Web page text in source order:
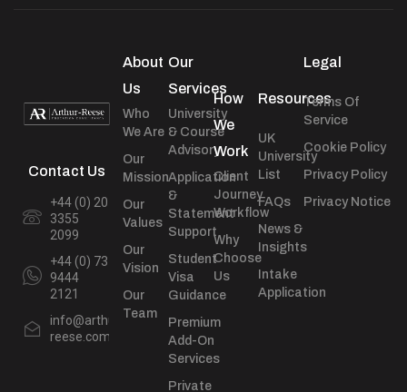
Contact Us
+44 (0) 20
3355
2099
+44 (0) 73
9444
2121
info@arthur-
reese.com
About
Us
Who
We Are
Our
Mission
Our
Values
Our
Vision
Our
Team
Our
Services
University
& Course
Advisory
Application
&
Statement
Support
Student
Visa
Guidance
Premium
Add-On
Services
Private
How
We
Work
Client
Journey
Workflow
Why
Choose
Us
Resources
UK
University
List
FAQs
News &
Insights
Intake
Application
Legal
Terms Of
Service
Cookie Policy
Privacy Policy
Privacy Notice